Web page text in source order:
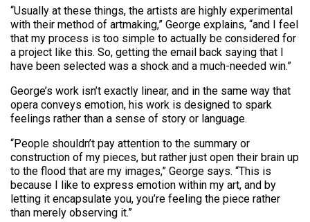
“Usually at these things, the artists are highly experimental
with their method of artmaking,” George explains, “and I feel
that my process is too simple to actually be considered for
a project like this. So, getting the email back saying that I
have been selected was a shock and a much-needed win.”
George’s work isn’t exactly linear, and in the same way that
opera conveys emotion, his work is designed to spark
feelings rather than a sense of story or language.
“People shouldn’t pay attention to the summary or
construction of my pieces, but rather just open their brain up
to the flood that are my images,” George says. “This is
because I like to express emotion within my art, and by
letting it encapsulate you, you’re feeling the piece rather
than merely observing it.”